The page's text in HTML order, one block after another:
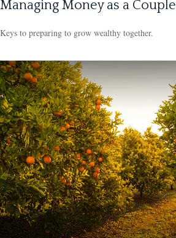
Managing Money as a Couple
Keys to preparing to grow wealthy together.